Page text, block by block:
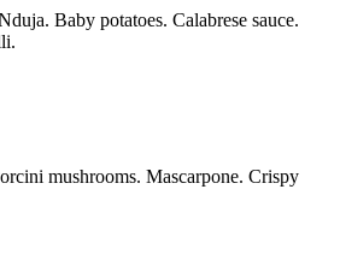
Baby potatoes. Calabrese sauce.
mushrooms. Mascarpone. Crispy